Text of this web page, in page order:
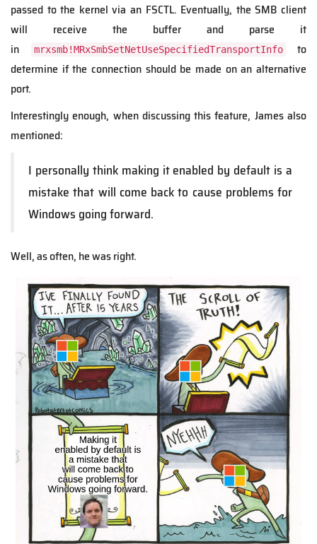
passed to the kernel via an FSCTL. Eventually, the SMB client
will receive the buffer and parse it
in
mrxsmb!MRxSmbSetNetUseSpecifiedTransportInfo
to
determine if the connection should be made on an alternative
port.
Interestingly enough, when discussing this feature, James also
mentioned:
I personally think making it enabled by default is a
mistake that will come back to cause problems for
Windows going forward.
Well, as often, he was right.